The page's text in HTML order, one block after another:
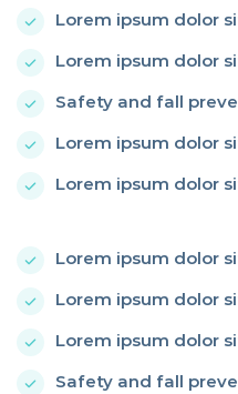
Lorem ipsum dolor
Lorem ipsum dolor
Safety and fall
Lorem ipsum dolor
Lorem ipsum dolor
Lorem ipsum dolor
Lorem ipsum dolor
Lorem ipsum dolor
Safety and fall